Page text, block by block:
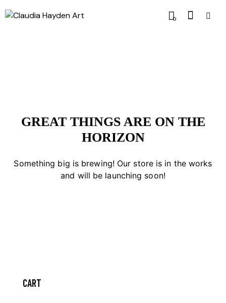
0
GREAT THINGS ARE ON THE
HORIZON
Something big is brewing! Our store is in the works
and will be launching soon!
CART